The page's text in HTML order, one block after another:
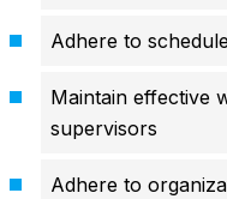
Adhere to
Maintain effective
supervisors
Adhere to